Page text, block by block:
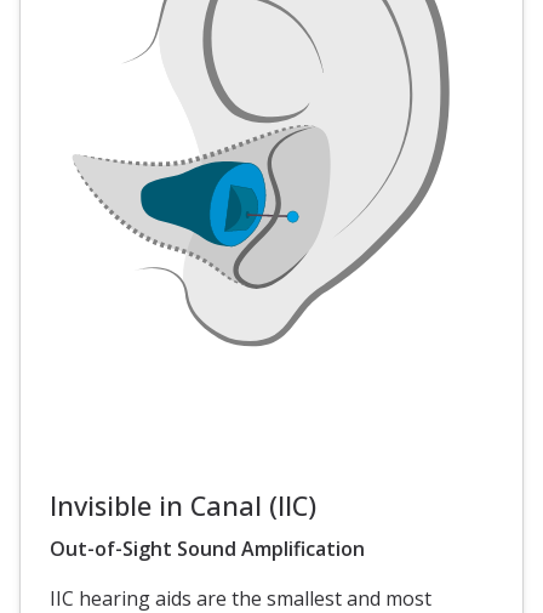
Invisible in Canal (IIC)
Out-of-Sight Sound Amplification
IIC hearing aids are the smallest and most